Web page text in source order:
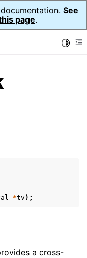
See
page.
*tv );
a cross-